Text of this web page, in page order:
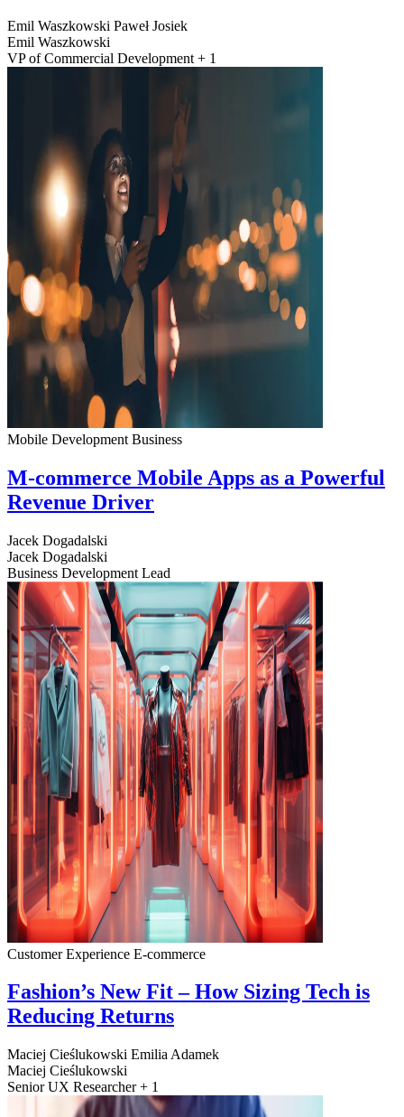
Emil Waszkowski Paweł Josiek
Emil Waszkowski
VP of Commercial Development + 1
Mobile Development Business
M-commerce Mobile Apps as a Powerful
Revenue Driver
Jacek Dogadalski
Jacek Dogadalski
Business Development Lead
Customer Experience E-commerce
Fashion’s New Fit – How Sizing Tech is
Reducing Returns
Maciej Cieślukowski Emilia Adamek
Maciej Cieślukowski
Senior UX Researcher + 1